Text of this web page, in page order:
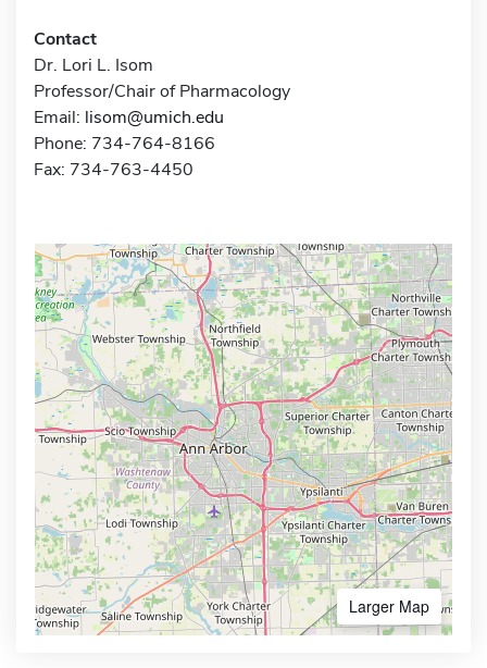
Contact
Dr. Lori L. Isom
Professor/Chair of Pharmacology
Email: lisom@umich.edu
Phone: 734-764-8166
Fax: 734-763-4450
Larger Map